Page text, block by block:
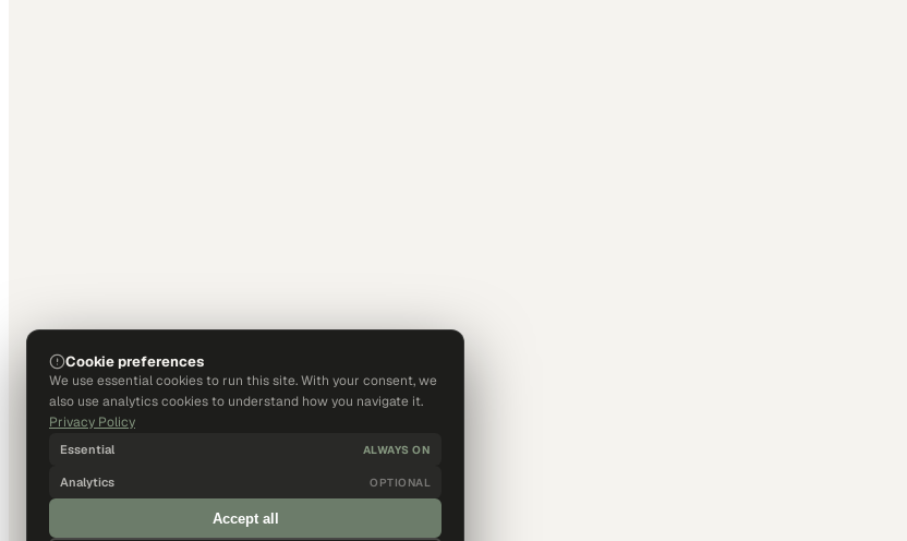
Cookie preferences
We use essential cookies to run this site. With your consent, we
also use analytics cookies to understand how you navigate it.
Privacy Policy
Essential ALWAYS ON
Analytics OPTIONAL
Accept all